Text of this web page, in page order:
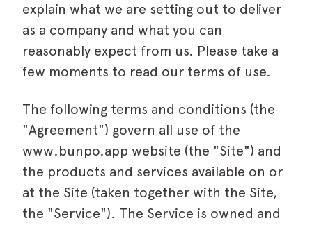
explain what we are setting out to deliver
as a company and what you can
reasonably expect from us. Please take a
few moments to read our terms of use.
The following terms and conditions (the
"Agreement") govern all use of the
www.bunpo.app website (the "Site") and
the products and services available on or
at the Site (taken together with the Site,
the "Service"). The Service is owned and